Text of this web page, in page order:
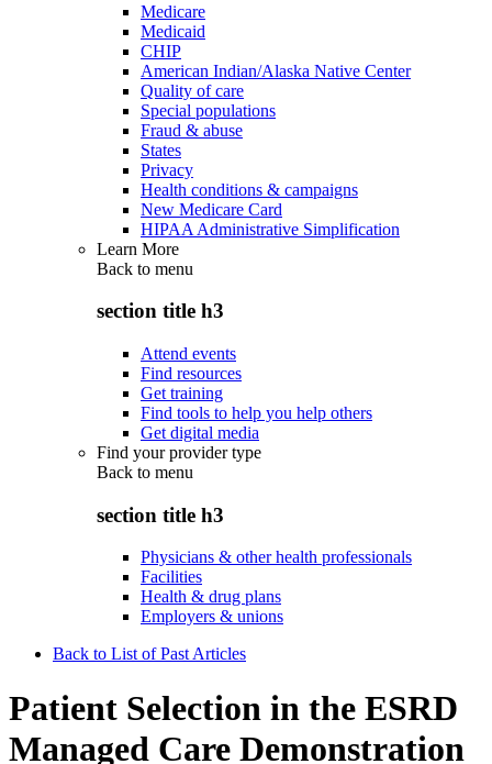
Medicare
Medicaid
CHIP
American Indian/Alaska Native Center
Quality of care
Special populations
Fraud & abuse
States
Privacy
Health conditions & campaigns
New Medicare Card
HIPAA Administrative Simplification
Learn More
Back to menu
section title h3
Attend events
Find resources
Get training
Find tools to help you help others
Get digital media
Find your provider type
Back to menu
section title h3
Physicians & other health professionals
Facilities
Health & drug plans
Employers & unions
Back to List of Past Articles
Patient Selection in the ESRD
Managed Care Demonstration